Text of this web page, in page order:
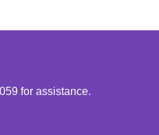
for assistance.